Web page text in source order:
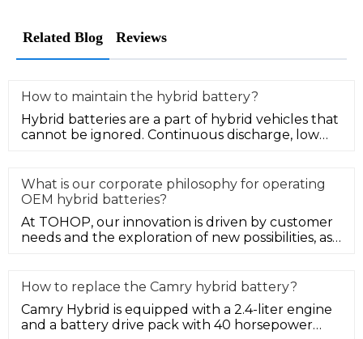
Related Blog Reviews
How to maintain the hybrid battery?
Hybrid batteries are a part of hybrid vehicles that
cannot be ignored. Continuous discharge, low
What is our corporate philosophy for operating
OEM hybrid batteries?
At TOHOP, our innovation is driven by customer
needs and the exploration of new possibilities, as
How to replace the Camry hybrid battery?
Camry Hybrid is equipped with a 2.4-liter engine
and a battery drive pack with 40 horsepower